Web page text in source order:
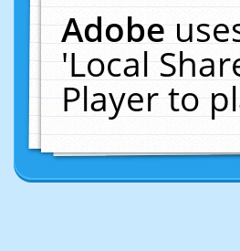
Adobe
'Local
Player to